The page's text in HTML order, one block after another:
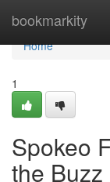
bookmarkity
Home
Home
1
Spokeo
the Buzz